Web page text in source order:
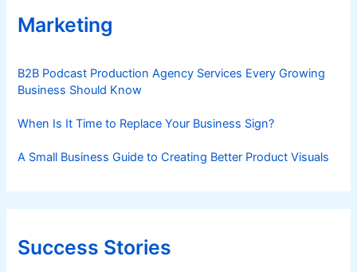
Marketing
B2B Podcast Production Agency Services Every Growing
Business Should Know
When Is It Time to Replace Your Business Sign?
A Small Business Guide to Creating Better Product Visuals
Success Stories